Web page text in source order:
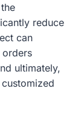
reduce
can
orders
ultimately,